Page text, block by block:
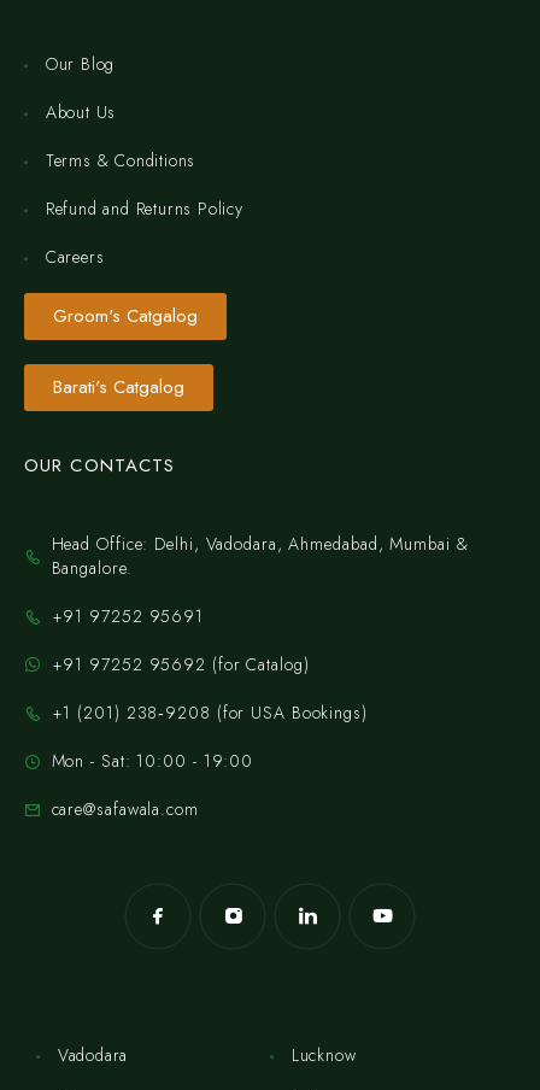
Our Blog
About Us
Terms & Conditions
Refund and Returns Policy
Careers
Groom's Catgalog
Barati's Catgalog
OUR CONTACTS
Head Office: Delhi, Vadodara, Ahmedabad, Mumbai &
Bangalore.
+91 97252 95691
+91 97252 95692 (for Catalog)
‪+1 (201) 238‑9208‬ (for USA Bookings)
Mon - Sat: 10:00 - 19:00
care@safawala.com
Vadodara
Lucknow